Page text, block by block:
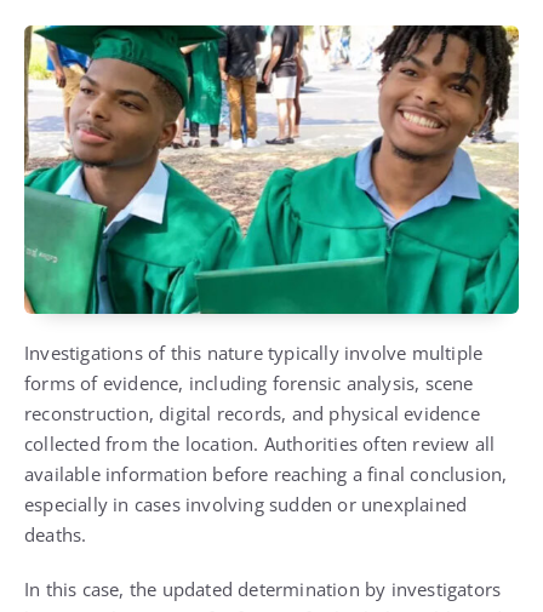
Investigations of this nature typically involve multiple
forms of evidence, including forensic analysis, scene
reconstruction, digital records, and physical evidence
collected from the location. Authorities often review all
available information before reaching a final conclusion,
especially in cases involving sudden or unexplained
deaths.
In this case, the updated determination by investigators